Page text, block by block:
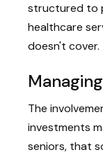
structured to
healthcare
doesn't cover.
The
investments
seniors, that